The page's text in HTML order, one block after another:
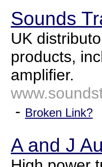
Sounds
UK
products,
amplifier.
- Broken Link?
A and J